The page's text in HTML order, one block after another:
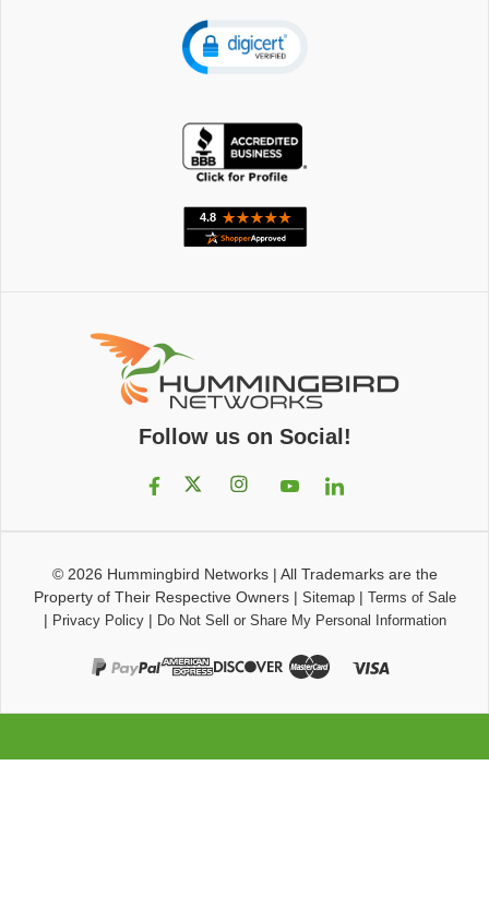
Follow us on Social!
© 2026 Hummingbird Networks| All Trademarks are the
Property of Their Respective Owners| Sitemap| Terms of Sale
| Privacy Policy| Do Not Sell or Share My Personal Information